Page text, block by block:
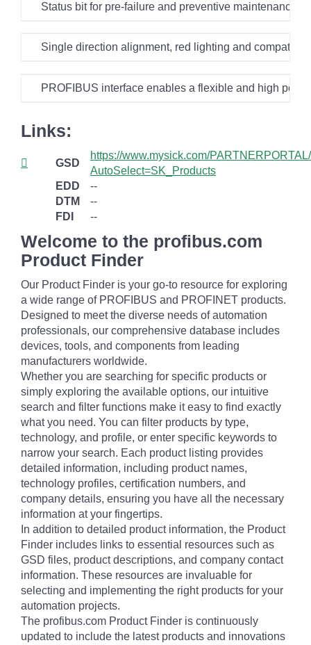
Status bit for pre-failure and preventive maintenance
Single direction alignment, red lighting and
PROFIBUS interface enables a flexible and high
Links:
GSD
https://www.mysick.com/
AutoSelect=SK_Products
EDD
--
DTM
--
FDI
--
Welcome to the profibus.com
Product Finder
Our Product Finder is your go-to resource for exploring
a wide range of PROFIBUS and PROFINET products.
Designed to meet the diverse needs of automation
professionals, our comprehensive database includes
devices, tools, and components from leading
manufacturers worldwide.
Whether you are searching for specific products or
simply exploring the available options, our intuitive
search and filter functions make it easy to find exactly
what you need. You can filter products by type,
technology, and profile, or enter specific keywords to
narrow your search. Each product listing provides
detailed information, including product names,
technology profiles, certification numbers, and
company details, ensuring you have all the necessary
information at your fingertips.
In addition to detailed product information, the Product
Finder includes links to essential resources such as
GSD files, product descriptions, and company contact
information. These resources are invaluable for
selecting and implementing the right products for your
automation projects.
The profibus.com Product Finder is continuously
updated to include the latest products and innovations